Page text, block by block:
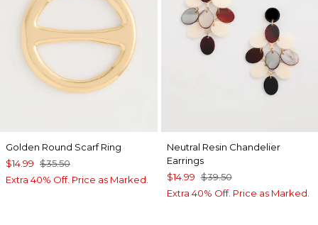
Golden Round Scarf Ring
$14.99 $35.50
Extra 40% Off. Price as Marked.
Neutral Resin Chandelier
Earrings
$14.99 $39.50
Extra 40% Off. Price as Marked.